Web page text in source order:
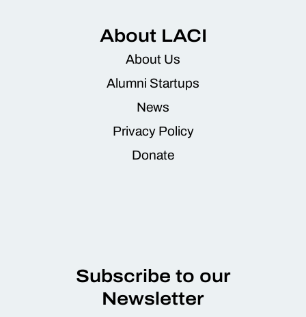
About LACI
About Us
Alumni Startups
News
Privacy Policy
Donate
Subscribe to our
Newsletter